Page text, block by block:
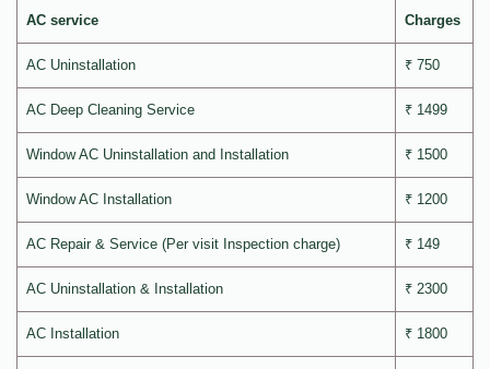
AC service Charges
AC Uninstallation ₹ 750
AC Deep Cleaning Service ₹ 1499
Window AC Uninstallation and Installation ₹ 1500
Window AC Installation ₹ 1200
AC Repair & Service (Per visit Inspection charge) ₹ 149
AC Uninstallation & Installation ₹ 2300
AC Installation ₹ 1800